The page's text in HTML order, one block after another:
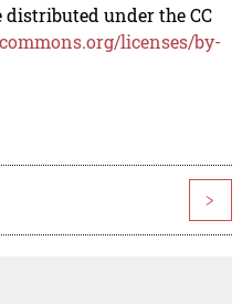
distributed under the CC
licenses/by-
>